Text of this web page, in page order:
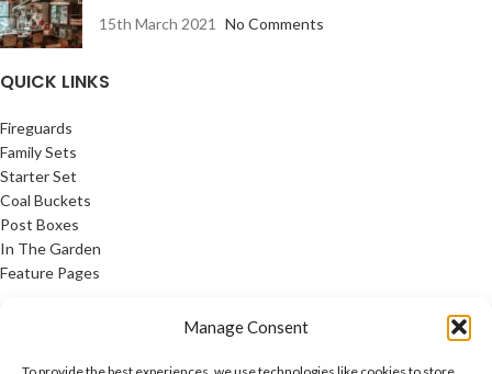
Manage Consent
15th March 2021 No Comments
QUICK LINKS
Fireguards
Family Sets
Starter Set
Coal Buckets
Post Boxes
In The Garden
Feature Pages
Privacy Policy